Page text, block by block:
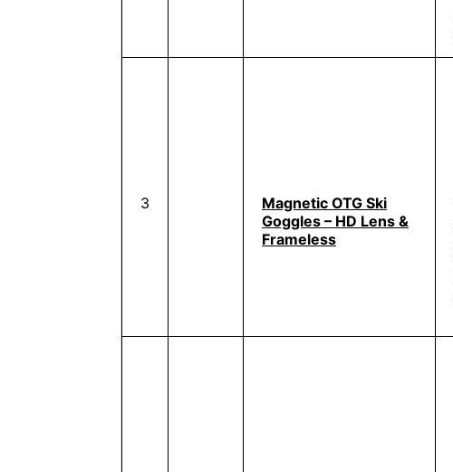
3
Magnetic OTG Ski
Goggles – HD Lens &
Frameless